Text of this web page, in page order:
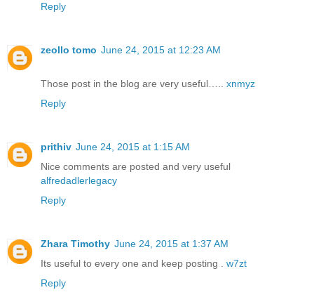
Reply
zeollo tomo June 24, 2015 at 12:23 AM
Those post in the blog are very useful….. xnmyz
Reply
prithiv June 24, 2015 at 1:15 AM
Nice comments are posted and very useful
alfredadlerlegacy
Reply
Zhara Timothy June 24, 2015 at 1:37 AM
Its useful to every one and keep posting . w7zt
Reply